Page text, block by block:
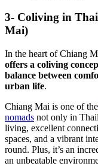
3- Coliving in
Mai)
In the heart of Chiang
offers a coliving
balance between
urban life.
Chiang Mai is one of the
nomads not only in
living, excellent
spaces, and a vibrant
round. Plus, it’s an
an unbeatable